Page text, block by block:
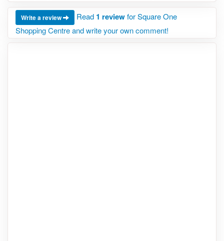
Write a review Read 1 reviewfor Square One
Shopping Centre and write your own comment!